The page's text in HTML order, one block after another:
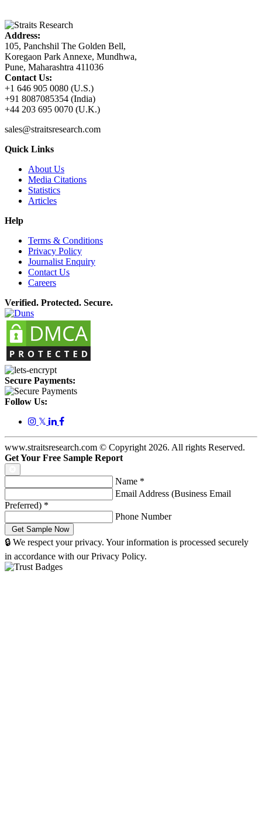
Address:
105, Panchshil The Golden Bell,
Koregaon Park Annexe, Mundhwa,
Pune, Maharashtra 411036
Contact Us:
+1 646 905 0080 (U.S.)
+91 8087085354 (India)
+44 203 695 0070 (U.K.)
sales@straitsresearch.com
Quick Links
About Us
Media Citations
Statistics
Articles
Help
Terms & Conditions
Privacy Policy
Journalist Enquiry
Contact Us
Careers
Verified. Protected. Secure.
Secure Payments:
Follow Us:
𝕏
www.straitsresearch.com © Copyright2026. All rights Reserved.
Get Your Free Sample Report
Name *
Email Address (Business Email
Preferred) *
Phone Number
🔒 We respect your privacy. Your information is processed securely
in accordance with our Privacy Policy.